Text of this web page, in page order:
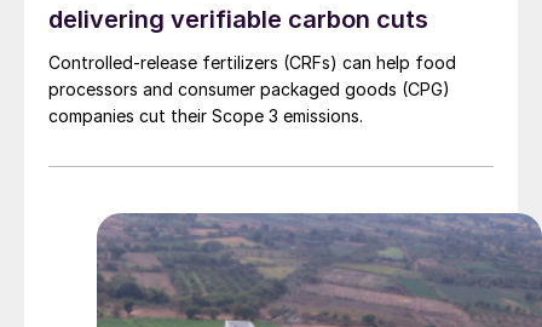
delivering verifiable carbon cuts
Controlled-release fertilizers (CRFs) can help food
processors and consumer packaged goods (CPG)
companies cut their Scope 3 emissions.